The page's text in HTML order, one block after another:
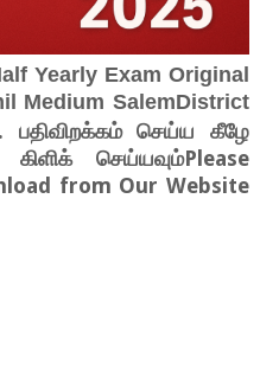
Yearly Exam Original
Medium SalemDistrict
. பதிவிறக்கம் செய்ய கீழே
செய்யவும்Please
from Our Website